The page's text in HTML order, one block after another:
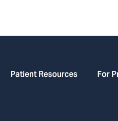
Patient Resources For